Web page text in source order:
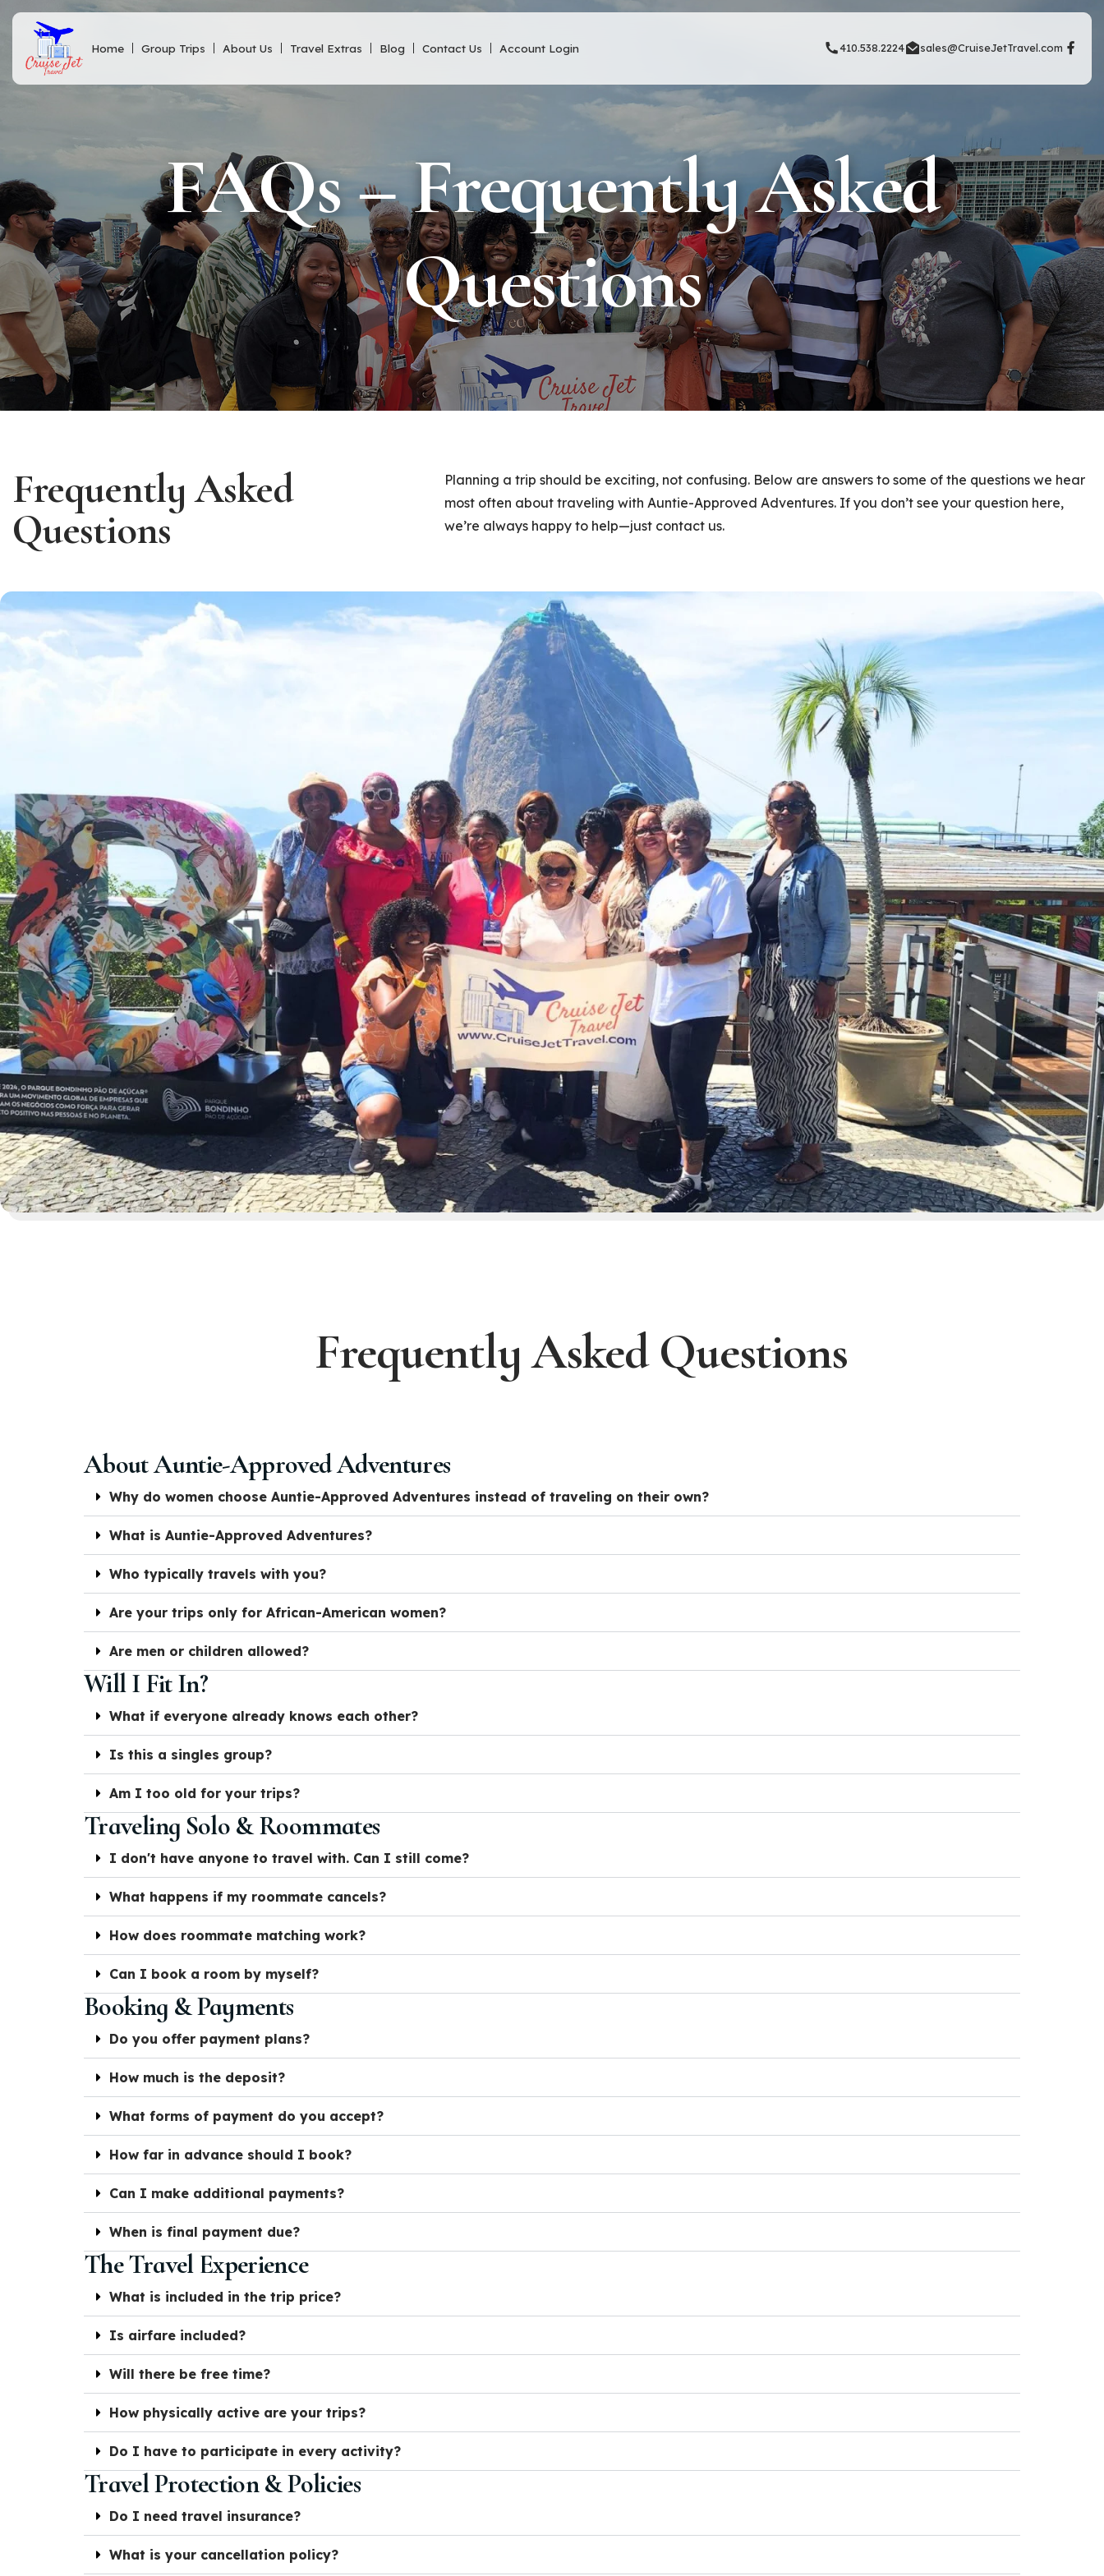
Home Group Trips About Us Travel Extras Blog Contact Us Account Login 410.538.2224 sales@CruiseJetTravel.com
FAQs – Frequently Asked
Questions
Frequently Asked
Questions
Planning a trip should be exciting, not confusing. Below are answers to some of the questions we hear
most often about traveling with Auntie-Approved Adventures. If you don’t see your question here,
we’re always happy to help—just contact us.
Frequently Asked Questions
About Auntie-Approved Adventures
Why do women choose Auntie-Approved Adventures instead of traveling on their own?
What is Auntie-Approved Adventures?
Who typically travels with you?
Are your trips only for African-American women?
Are men or children allowed?
Will I Fit In?
What if everyone already knows each other?
Is this a singles group?
Am I too old for your trips?
Traveling Solo & Roommates
I don't have anyone to travel with. Can I still come?
What happens if my roommate cancels?
How does roommate matching work?
Can I book a room by myself?
Booking & Payments
Do you offer payment plans?
How much is the deposit?
What forms of payment do you accept?
How far in advance should I book?
Can I make additional payments?
When is final payment due?
The Travel Experience
What is included in the trip price?
Is airfare included?
Will there be free time?
How physically active are your trips?
Do I have to participate in every activity?
Travel Protection & Policies
Do I need travel insurance?
What is your cancellation policy?